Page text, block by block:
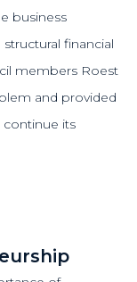
business
financial
members Roest
and provided
continue its